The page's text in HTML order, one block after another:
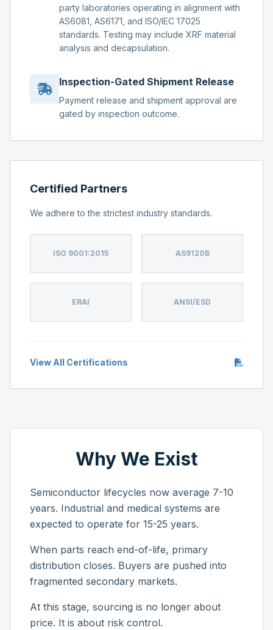
party laboratories operating in alignment with
AS6081, AS6171, and ISO/IEC 17025
standards. Testing may include XRF material
analysis and decapsulation.
Inspection-Gated Shipment Release
Payment release and shipment approval are
gated by inspection outcome.
Certified Partners
We adhere to the strictest industry standards.
ISO 9001:2015 AS9120B
ERAI ANSI/ESD
View All Certifications
Why We Exist
Semiconductor lifecycles now average 7-10
years. Industrial and medical systems are
expected to operate for 15-25 years.
When parts reach end-of-life, primary
distribution closes. Buyers are pushed into
fragmented secondary markets.
At this stage, sourcing is no longer about
price. It is about risk control.